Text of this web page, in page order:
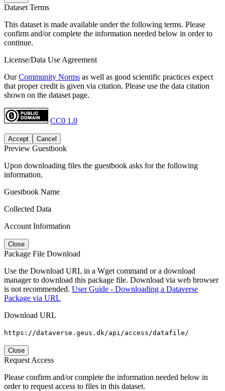
Dataset Terms
This dataset is made available under the following terms. Please
confirm and/or complete the information needed below in order to
continue.
License/Data Use Agreement
OurCommunity Norms as well as good scientific practices expect
that proper credit is given via citation. Please use the data citation
shown on the dataset page.
CC0 1.0
Accept Cancel
Preview Guestbook
Upon downloading files the guestbook asks for the following
information.
Guestbook Name
Collected Data
Account Information
Close
Package File Download
Use the Download URL in a Wget command or a download
manager to download this package file. Download via web browser
is not recommended. User Guide - Downloading a Dataverse
Package via URL
Download URL
https://dataverse.geus.dk/api/access/datafile/
Close
Request Access
Please confirm and/or complete the information needed below in
order to request access to files in this dataset.